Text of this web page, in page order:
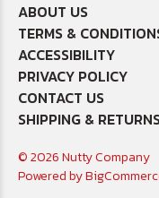
ABOUT US
TERMS &
ACCESSIBILITY
PRIVACY POLICY
CONTACT US
SHIPPING & RETURNS
© 2026 Nutty Company
Powered by